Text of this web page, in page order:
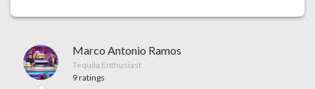
Marco Antonio Ramos
Tequila Enthusiast
9 ratings